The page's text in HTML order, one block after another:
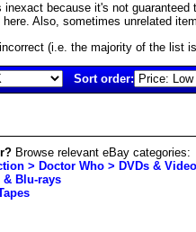
inexact because it's not
Also, sometimes unrelated
(i.e. the majority of the list
Sort order:
Browse relevant eBay categories:
> Doctor Who > DVDs &
& Blu-rays